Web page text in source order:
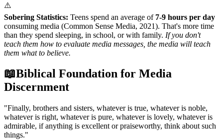
⚠️
Sobering Statistics: Teens spend an average of 7-9 hours per day
consuming media (Common Sense Media, 2021). That's more time
than they spend sleeping, in school, or with family. If you don't
teach them how to evaluate media messages, the media will teach
them what to believe.
📖Biblical Foundation for Media
Discernment
"Finally, brothers and sisters, whatever is true, whatever is noble,
whatever is right, whatever is pure, whatever is lovely, whatever is
admirable, if anything is excellent or praiseworthy, think about such
things."